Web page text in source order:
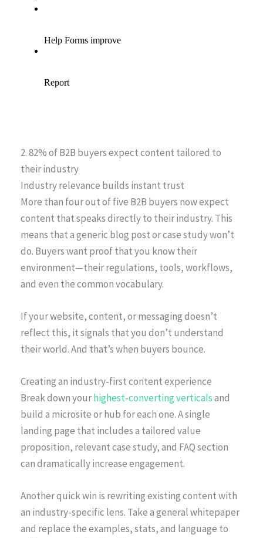
2. 82% of B2B buyers expect content tailored to
their industry
Industry relevance builds instant trust
More than four out of five B2B buyers now expect
content that speaks directly to their industry. This
means that a generic blog post or case study won’t
do. Buyers want proof that you know their
environment—their regulations, tools, workflows,
and even the common vocabulary.
If your website, content, or messaging doesn’t
reflect this, it signals that you don’t understand
their world. And that’s when buyers bounce.
Creating an industry-first content experience
Break down yourhighest-converting verticalsand
build a microsite or hub for each one. A single
landing page that includes a tailored value
proposition, relevant case study, and FAQ section
can dramatically increase engagement.
Another quick win is rewriting existing content with
an industry-specific lens. Take a general whitepaper
and replace the examples, stats, and language to